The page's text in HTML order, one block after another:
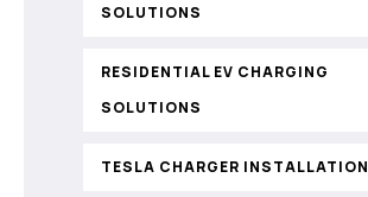
SOLUTIONS
RESIDENTIAL EV CHARGING
SOLUTIONS
TESLA CHARGER INSTALLATION